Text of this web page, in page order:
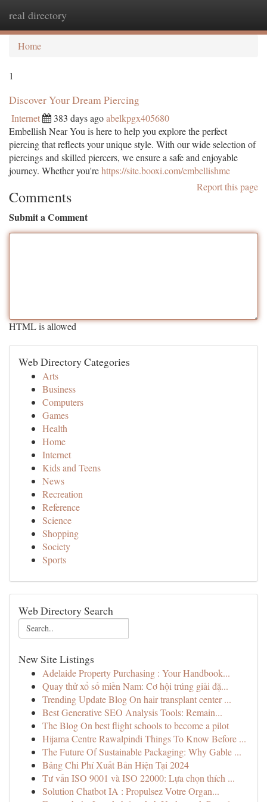
real directory
Home
1
Discover Your Dream Piercing
Internet 383 days agoabelkpgx405680
Embellish Near You is here to help you explore the perfect
piercing that reflects your unique style. With our wide selection of
piercings and skilled piercers, we ensure a safe and enjoyable
journey. Whether you'rehttps://site.booxi.com/embellishme
Report this page
Comments
Submit a Comment
HTML is allowed
Web Directory Categories
Arts
Business
Computers
Games
Health
Home
Internet
Kids and Teens
News
Recreation
Reference
Science
Shopping
Society
Sports
Web Directory Search
New Site Listings
Adelaide Property Purchasing : Your Handbook...
Quay thử xổ số miền Nam: Cơ hội trúng giải đặ...
Trending Update Blog On hair transplant center ...
Best Generative SEO Analysis Tools: Remain...
The Blog On best flight schools to become a pilot
Hijama Centre Rawalpindi Things To Know Before ...
The Future Of Sustainable Packaging: Why Gable ...
Bảng Chi Phí Xuất Bản Hiện Tại 2024
Tư vấn ISO 9001 và ISO 22000: Lựa chọn thích ...
Solution Chatbot IA : Propulsez Votre Organ...